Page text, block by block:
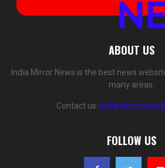
ABOUT US
India Mirror News is the best news
many areas.
Contact us:
FOLLOW US